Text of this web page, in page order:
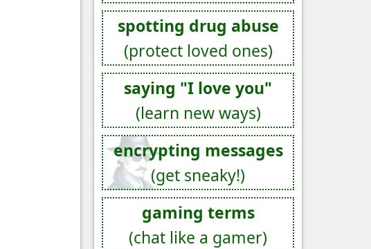
spotting drug abuse
(protect loved ones)
saying "I love you"
(learn new ways)
encrypting messages
(get sneaky!)
gaming terms
(chat like a gamer)